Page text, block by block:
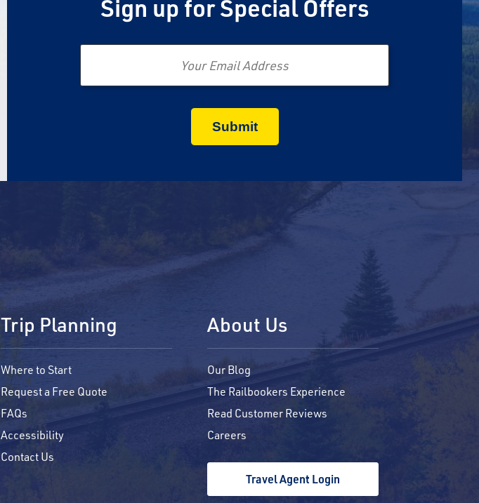
Sign up for Special Offers
Email
Trip Planning
Where to Start
Request a Free Quote
FAQs
Accessibility
Contact Us
About Us
Our Blog
The Railbookers Experience
Read Customer Reviews
Careers
Travel Agent Login